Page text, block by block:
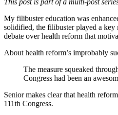
My filibuster education was
solidified, the filibuster played a key
debate over health reform that
About health reform’s improbably
The measure squeaked
Congress had been an
Senior makes clear that health
111th Congress.